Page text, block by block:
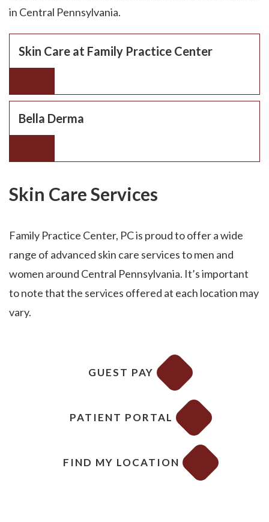
in Central Pennsylvania.
Skin Care at Family Practice Center
Bella Derma
Skin Care Services
Family Practice Center, PC is proud to offer a wide
range of advanced skin care services to men and
women around Central Pennsylvania. It’s important
to note that the services offered at each location may
vary.
GUEST PAY
PATIENT PORTAL
FIND MY LOCATION